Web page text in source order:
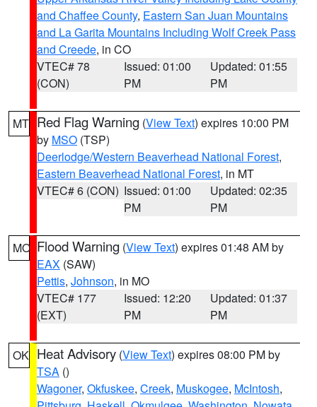
and Chaffee County, Eastern San Juan Mountains
and La Garita Mountains Including Wolf Creek Pass
and Creede, in CO
VTEC# 78
(CON)
Issued: 01:00
PM
Updated: 01:55
PM
MT Red Flag Warning (View Text) expires 10:00 PM
by MSO (TSP)
Deerlodge/Western Beaverhead National Forest,
Eastern Beaverhead National Forest, in MT
VTEC# 6 (CON) Issued: 01:00
PM
Updated: 02:35
PM
MO Flood Warning (View Text) expires 01:48 AM by
EAX (SAW)
Pettis, Johnson, in MO
VTEC# 177
(EXT)
Issued: 12:20
PM
Updated: 01:37
PM
OK Heat Advisory (View Text) expires 08:00 PM by
TSA ()
Wagoner, Okfuskee, Creek, Muskogee, McIntosh,